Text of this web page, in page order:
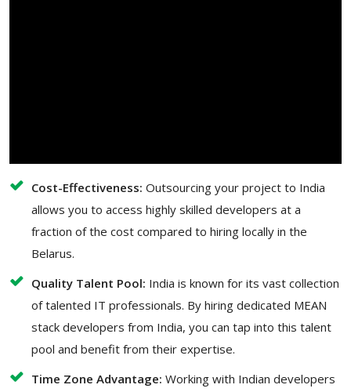
Cost-Effectiveness: Outsourcing your project to India
allows you to access highly skilled developers at a
fraction of the cost compared to hiring locally in the
Belarus.
Quality Talent Pool: India is known for its vast collection
of talented IT professionals. By hiring dedicated MEAN
stack developers from India, you can tap into this talent
pool and benefit from their expertise.
Time Zone Advantage: Working with Indian developers